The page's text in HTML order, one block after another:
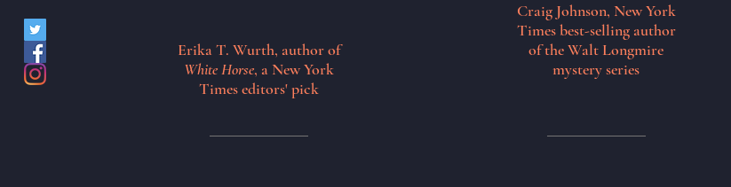
Erika T. Wurth, author of
White Horse, a New York
Times editors' pick
Craig Johnson, New York
Times best-selling author
of the Walt Longmire
mystery series